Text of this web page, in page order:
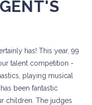
has! This year, 99
talent competition -
playing musical
been fantastic
children. The judges